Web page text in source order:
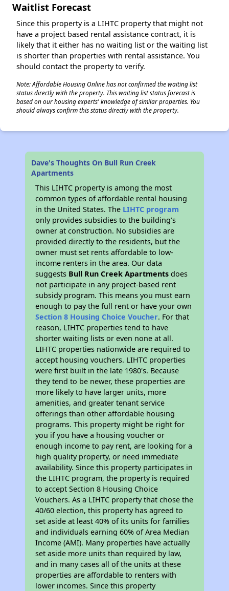
Waitlist Forecast
Since this property is a LIHTC property that might not
have a project based rental assistance contract, it is
likely that it either has no waiting list or the waiting list
is shorter than properties with rental assistance. You
should contact the property to verify.
Note: Affordable Housing Online has not confirmed the waiting list
status directly with the property. This waiting list status forecast is
based on our housing experts' knowledge of similar properties. You
should always confirm this status directly with the property.
Dave's Thoughts On Bull Run Creek
Apartments
This LIHTC property is among the most
common types of affordable rental housing
in the United States. The LIHTC program
only provides subsidies to the building’s
owner at construction. No subsidies are
provided directly to the residents, but the
owner must set rents affordable to low-
income renters in the area. Our data
suggests Bull Run Creek Apartments does
not participate in any project-based rent
subsidy program. This means you must earn
enough to pay the full rent or have your own
Section 8 Housing Choice Voucher. For that
reason, LIHTC properties tend to have
shorter waiting lists or even none at all.
LIHTC properties nationwide are required to
accept housing vouchers. LIHTC properties
were first built in the late 1980's. Because
they tend to be newer, these properties are
more likely to have larger units, more
amenities, and greater tenant service
offerings than other affordable housing
programs. This property might be right for
you if you have a housing voucher or
enough income to pay rent, are looking for a
high quality property, or need immediate
availability. Since this property participates in
the LIHTC program, the property is required
to accept Section 8 Housing Choice
Vouchers. As a LIHTC property that chose the
40/60 election, this property has agreed to
set aside at least 40% of its units for families
and individuals earning 60% of Area Median
Income (AMI). Many properties have actually
set aside more units than required by law,
and in many cases all of the units at these
properties are affordable to renters with
lower incomes. Since this property